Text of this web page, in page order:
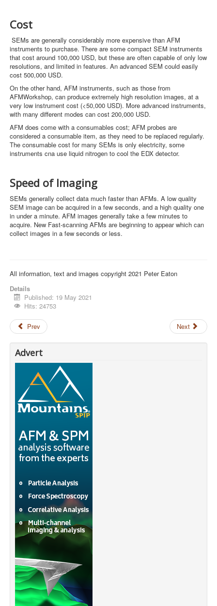
Cost
SEMs are generally considerably more expensive than AFM
instruments to purchase. There are some compact SEM instruments
that cost around 100,000 USD, but these are often capable of only low
resolutions, and limited in features. An advanced SEM could easily
cost 500,000 USD.
On the other hand, AFM instruments, such as those from
AFMWorkshop, can produce extremely high resolution images, at a
very low instrument cost (<50,000 USD). More advanced instruments,
with many different modes can cost 200,000 USD.
AFM does come with a consumables cost; AFM probes are
considered a consumable item, as they need to be replaced regularly.
The consumable cost for many SEMs is only electricity, some
instruments cna use liquid nitrogen to cool the EDX detector.
Speed of Imaging
SEMs generally collect data much faster than AFMs. A low quality
SEM image can be acquired in a few seconds, and a high quality one
in under a minute. AFM images generally take a few minutes to
acquire. New Fast-scanning AFMs are beginning to appear which can
collect images in a few seconds or less.
All information, text and images copyright 2021 Peter Eaton
Details
Published: 19 May 2021
Hits: 24753
Prev Next
Advert